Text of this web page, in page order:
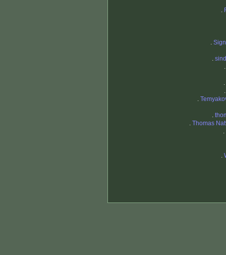
.
.
.
.
.
.
. Thomas
.
.